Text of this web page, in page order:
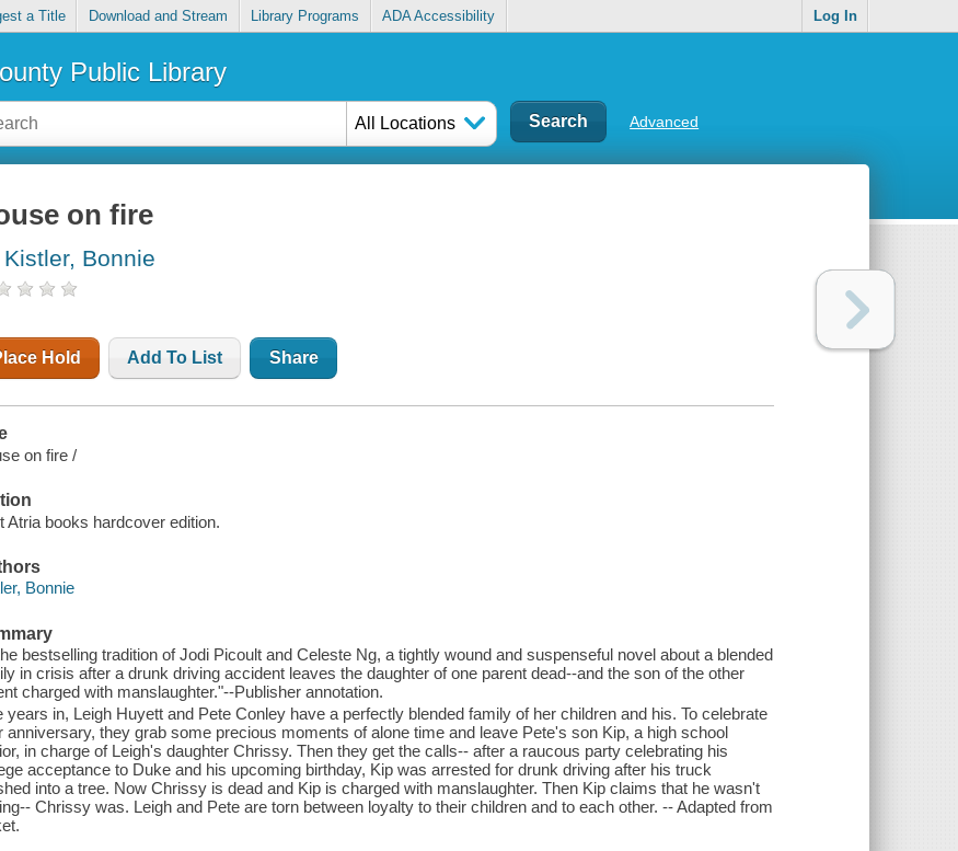
a Title Download and Stream Library Programs ADA Accessibility Log In
Public Library
All Locations Advanced
on fire
Bonnie
Hold Add To List Share
on fire /
Atria books hardcover edition.
Bonnie
bestselling tradition of Jodi Picoult and Celeste Ng, a tightly wound and suspenseful novel about a blended
in crisis after a drunk driving accident leaves the daughter of one parent dead--and the son of the other
charged with manslaughter."--Publisher annotation.
years in, Leigh Huyett and Pete Conley have a perfectly blended family of her children and his. To celebrate
anniversary, they grab some precious moments of alone time and leave Pete's son Kip, a high school
in charge of Leigh's daughter Chrissy. Then they get the calls-- after a raucous party celebrating his
acceptance to Duke and his upcoming birthday, Kip was arrested for drunk driving after his truck
into a tree. Now Chrissy is dead and Kip is charged with manslaughter. Then Kip claims that he wasn't
Chrissy was. Leigh and Pete are torn between loyalty to their children and to each other. -- Adapted from